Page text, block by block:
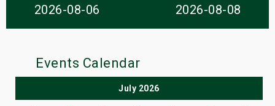
2026-08-06 2026-08-08
Events Calendar
July 2026